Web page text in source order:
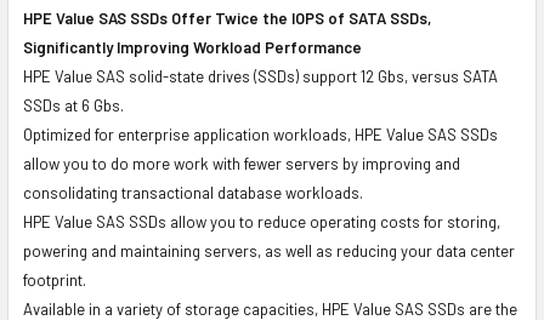
HPE Value SAS SSDs Offer Twice the IOPS of SATA SSDs,
Significantly Improving Workload Performance
HPE Value SAS solid-state drives (SSDs) support 12 Gbs, versus SATA
SSDs at 6 Gbs.
Optimized for enterprise application workloads, HPE Value SAS SSDs
allow you to do more work with fewer servers by improving and
consolidating transactional database workloads.
HPE Value SAS SSDs allow you to reduce operating costs for storing,
powering and maintaining servers, as well as reducing your data center
footprint.
Available in a variety of storage capacities, HPE Value SAS SSDs are the